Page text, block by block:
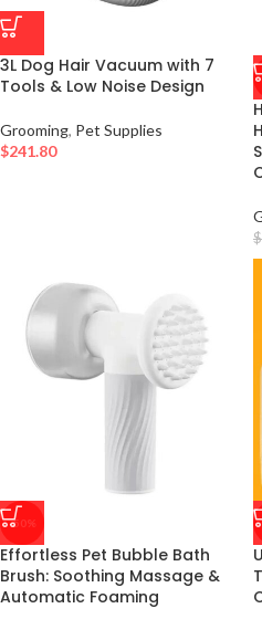
3L Dog Hair Vacuum with 7
Tools & Low Noise Design
Grooming, Pet Supplies
$241.80
$
-50%
Effortless Pet Bubble Bath
Brush: Soothing Massage &
Automatic Foaming